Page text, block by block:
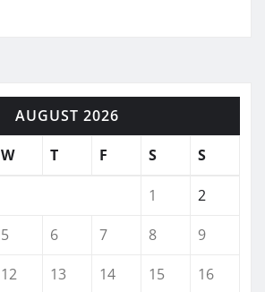
AUGUST 2026
W T F S S
1
2
5 6 7 8
9
12 13 14 15
16